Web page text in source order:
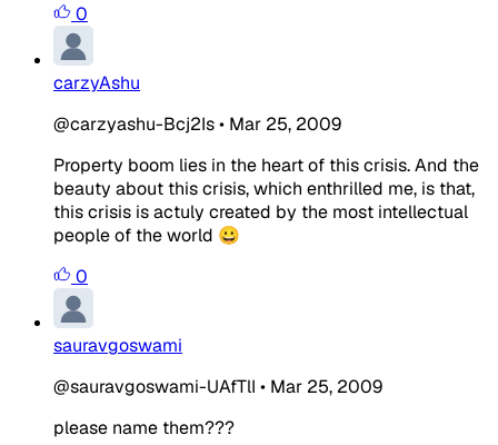
0
carzyAshu
@carzyashu-Bcj2Is• Mar 25, 2009
Property boom lies in the heart of this crisis. And the
beauty about this crisis, which enthrilled me, is that,
this crisis is actuly created by the most intellectual
people of the world 😀
0
sauravgoswami
@sauravgoswami-UAfTlI • Mar 25, 2009
please name them???